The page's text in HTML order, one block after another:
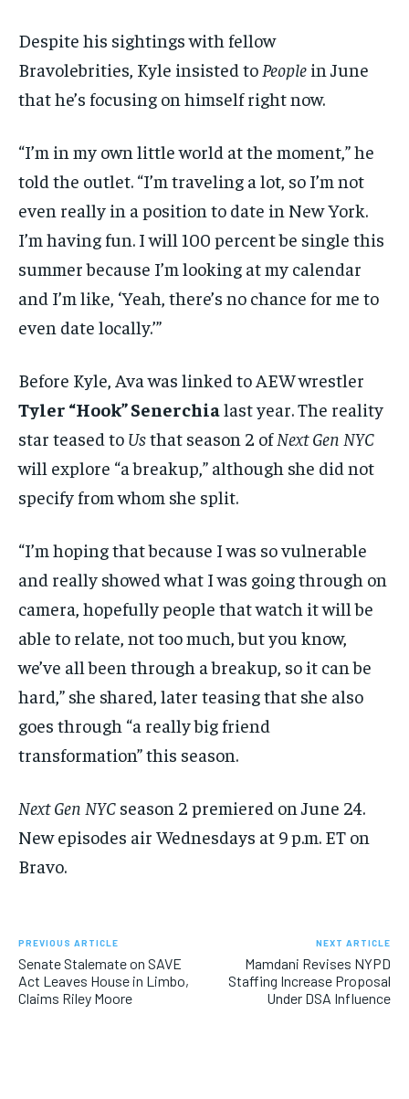
Despite his sightings with fellow
Bravolebrities, Kyle insisted to People in June
that he’s focusing on himself right now.
“I’m in my own little world at the moment,” he
told the outlet. “I’m traveling a lot, so I’m not
even really in a position to date in New York.
I’m having fun. I will 100 percent be single this
summer because I’m looking at my calendar
and I’m like, ‘Yeah, there’s no chance for me to
even date locally.’”
Before Kyle, Ava was linked to AEW wrestler
Tyler “Hook” Senerchialast year. The reality
star teased to Usthat season 2 of Next Gen NYC
will explore “a breakup,” although she did not
specify from whom she split.
“I’m hoping that because I was so vulnerable
and really showed what I was going through on
camera, hopefully people that watch it will be
able to relate, not too much, but you know,
we’ve all been through a breakup, so it can be
hard,” she shared, later teasing that she also
goes through “a really big friend
transformation” this season.
Next Gen NYC season 2 premiered on June 24.
New episodes air Wednesdays at 9 p.m. ET on
Bravo.
PREVIOUS ARTICLE
Senate Stalemate on SAVE
Act Leaves House in Limbo,
Claims Riley Moore
NEXT ARTICLE
Mamdani Revises NYPD
Staffing Increase Proposal
Under DSA Influence